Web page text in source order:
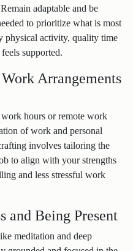
adaptable and be
to prioritize what is most
physical activity, quality time
supported.
Arrangements
hours or remote work
of work and personal
involves tailoring the
to align with your strengths
and less stressful work
and Being Present
meditation and deep